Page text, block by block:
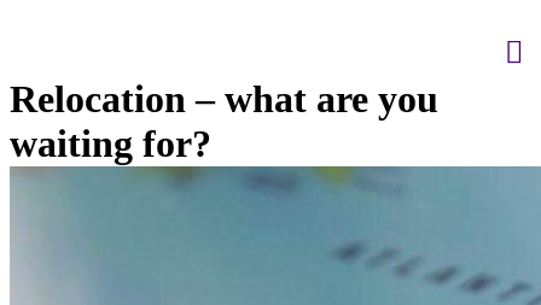
Relocation – what are you
waiting for?